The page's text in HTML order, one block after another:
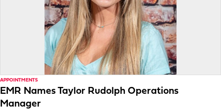
APPOINTMENTS
EMR Names Taylor Rudolph Operations
Manager